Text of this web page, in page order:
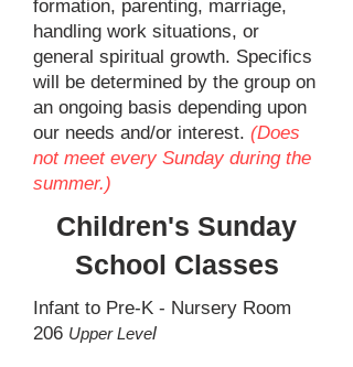
formation, parenting, marriage,
handling work situations, or
general spiritual growth. Specifics
will be determined by the group on
an ongoing basis depending upon
our needs and/or interest. (Does
not meet every Sunday during the
summer.)
Children's Sunday
School Classes
Infant to Pre-K - Nursery Room
206 Upper Level